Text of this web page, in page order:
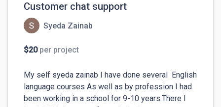
Customer chat support
Syeda Zainab
$20per project
My self syeda zainab I have done several  English
language courses As well as by profession I had
been working in a school for 9-10 years.There I